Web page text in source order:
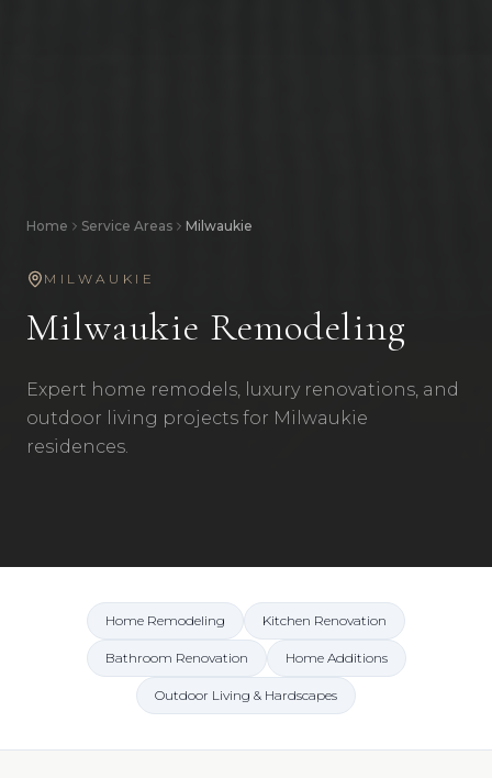
Home Service Areas Milwaukie
MILWAUKIE
Milwaukie Remodeling
Expert home remodels, luxury renovations, and
outdoor living projects for Milwaukie
residences.
Home Remodeling Kitchen Renovation
Bathroom Renovation Home Additions
Outdoor Living & Hardscapes